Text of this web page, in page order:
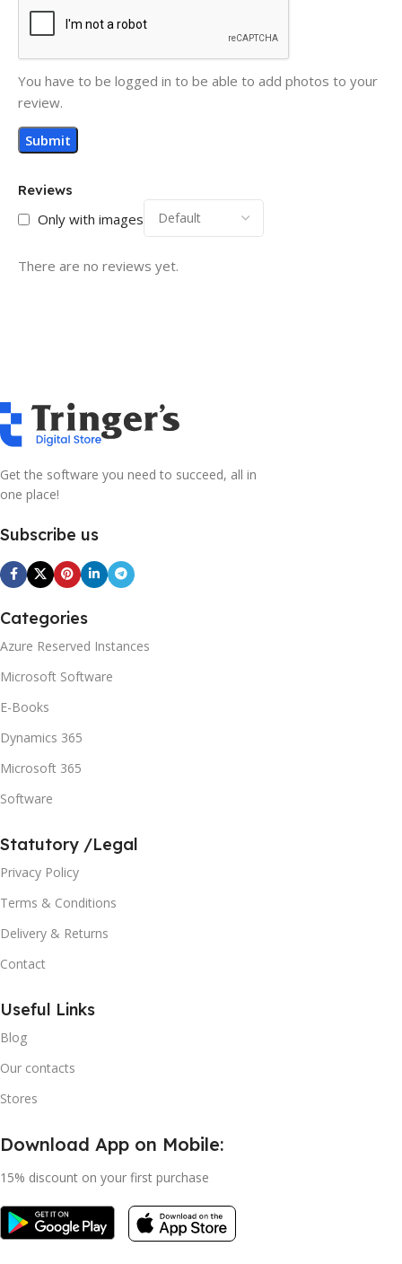
Reviews
Only with images
There are no reviews yet.
You have to be logged in to be able to add photos to your
review.
Get the software you need to succeed, all in
one place!
Subscribe us
Categories
Azure Reserved Instances
Microsoft Software
E-Books
Dynamics 365
Microsoft 365
Software
Statutory /Legal
Privacy Policy
Terms & Conditions
Delivery & Returns
Contact
Useful Links
Blog
Our contacts
Stores
Download App on Mobile:
15% discount on your first purchase